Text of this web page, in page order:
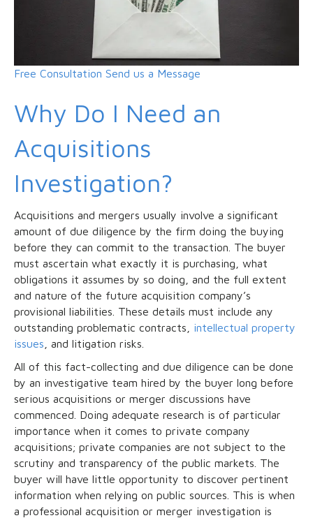
Free Consultation Send us a Message
Why Do I Need an
Acquisitions
Investigation?
Acquisitions and mergers usually involve a significant
amount of due diligence by the firm doing the buying
before they can commit to the transaction. The buyer
must ascertain what exactly it is purchasing, what
obligations it assumes by so doing, and the full extent
and nature of the future acquisition company’s
provisional liabilities. These details must include any
outstanding problematic contracts, intellectual property
issues , and litigation risks.
All of this fact-collecting and due diligence can be done
by an investigative team hired by the buyer long before
serious acquisitions or merger discussions have
commenced. Doing adequate research is of particular
importance when it comes to private company
acquisitions; private companies are not subject to the
scrutiny and transparency of the public markets. The
buyer will have little opportunity to discover pertinent
information when relying on public sources. This is when
a professional acquisition or merger investigation is